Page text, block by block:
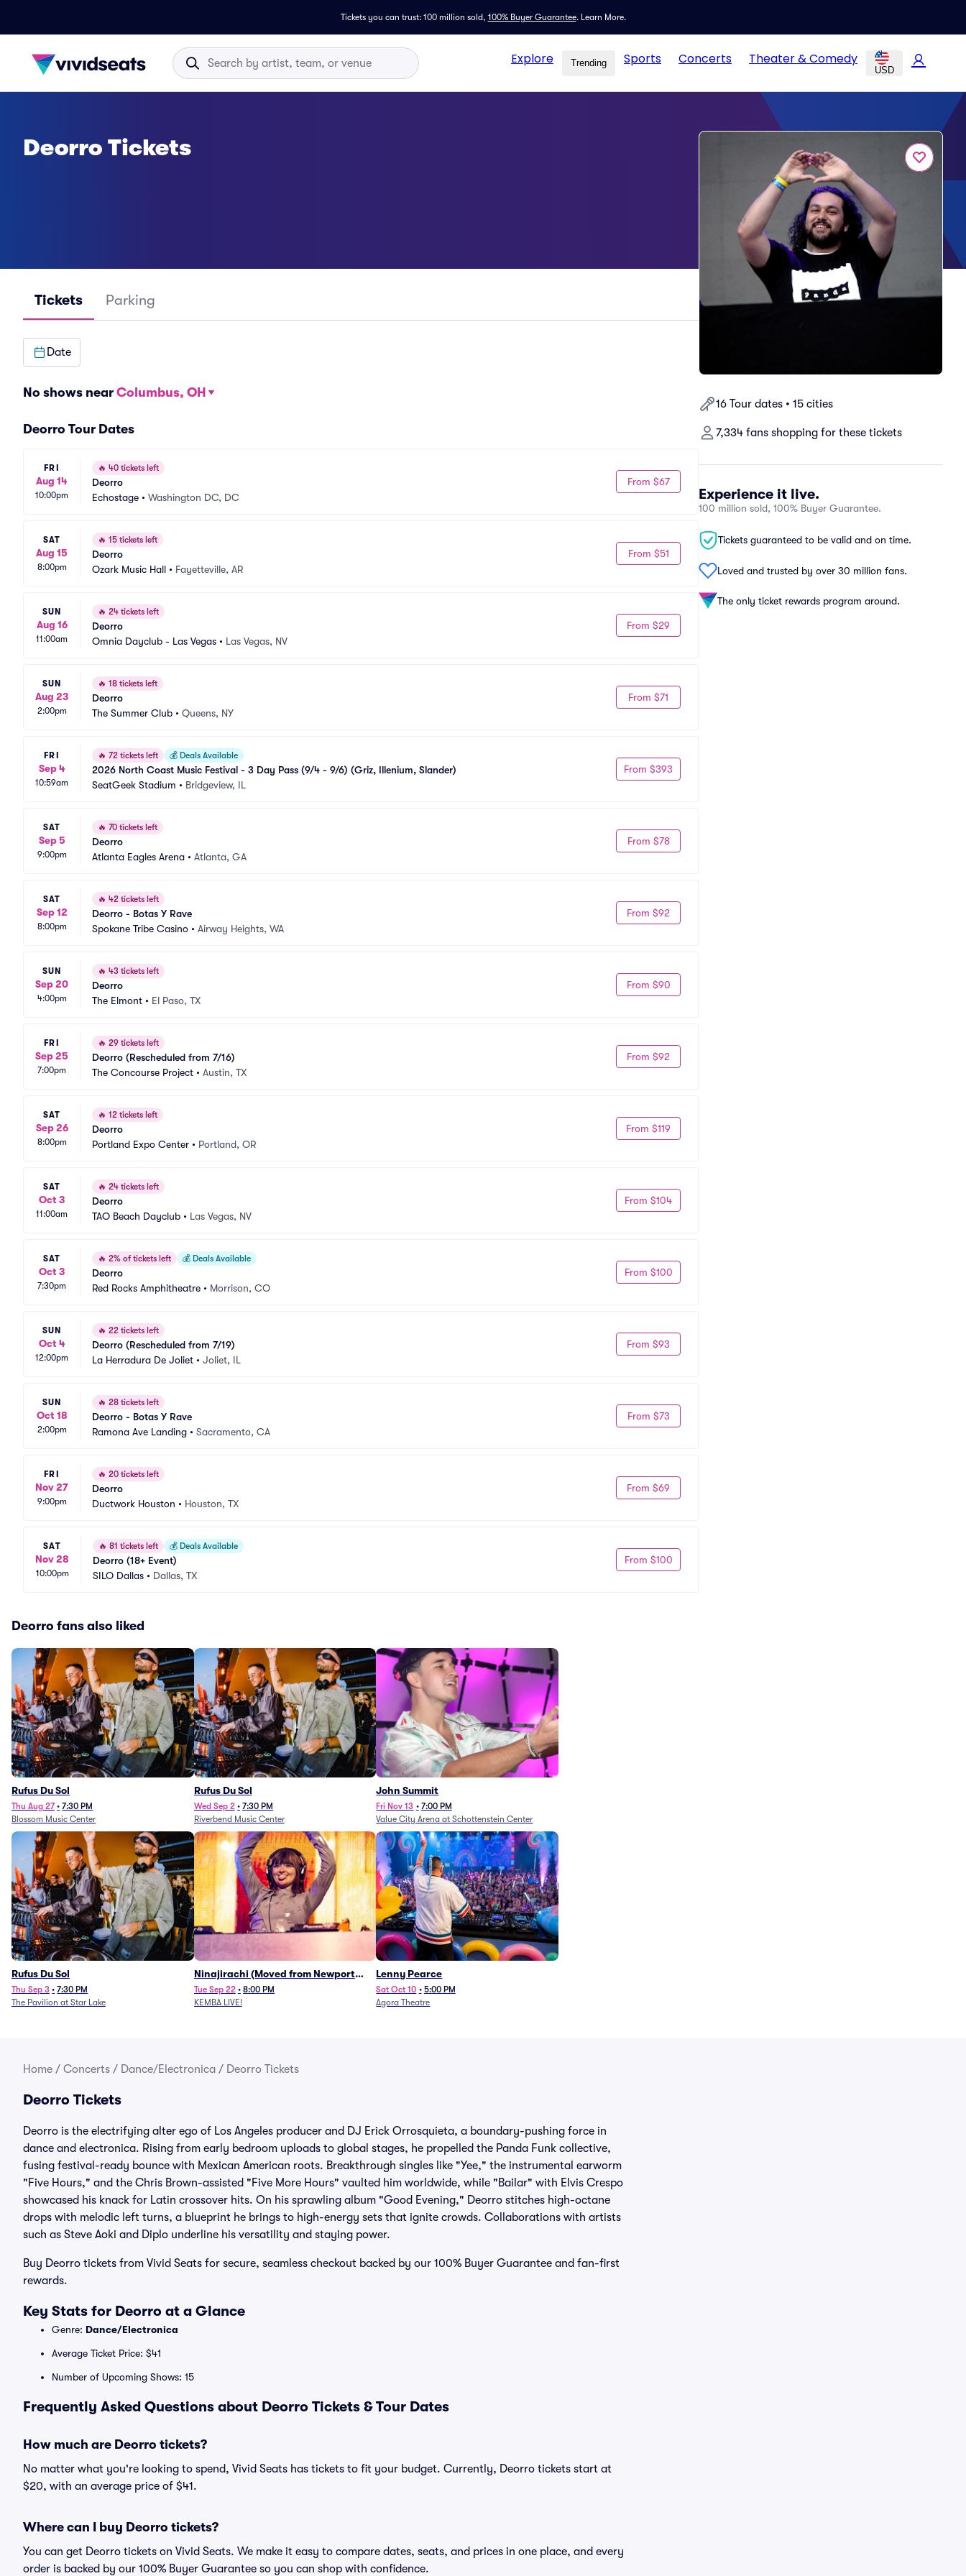
Tickets you can trust: 100 million sold, 100% Buyer Guarantee. Learn More.
Explore Trending Sports Concerts Theater & Comedy
USD
16 Tour dates • 15 cities
7,334 fans shopping for these tickets
Experience it live.
100 million sold, 100% Buyer Guarantee.
Tickets guaranteed to be valid and on time.
Loved and trusted by over 30 million fans.
The only ticket rewards program around.
Deorro Tickets
Tickets Parking
Date
No shows near Columbus, OH
Deorro Tour Dates
FRI
Aug 14
10:00pm
🔥 40 tickets left
Deorro
Echostage • Washington DC, DC
From $67
SAT
Aug 15
8:00pm
🔥 15 tickets left
Deorro
Ozark Music Hall • Fayetteville, AR
From $51
SUN
Aug 16
11:00am
🔥 24 tickets left
Deorro
Omnia Dayclub - Las Vegas • Las Vegas, NV
From $29
SUN
Aug 23
2:00pm
🔥 18 tickets left
Deorro
The Summer Club • Queens, NY
From $71
FRI
Sep 4
10:59am
🔥 72 tickets left 💰 Deals Available
2026 North Coast Music Festival - 3 Day Pass (9/4 - 9/6) (Griz, Illenium, Slander)
SeatGeek Stadium • Bridgeview, IL
From $393
SAT
Sep 5
9:00pm
🔥 70 tickets left
Deorro
Atlanta Eagles Arena • Atlanta, GA
From $78
SAT
Sep 12
8:00pm
🔥 42 tickets left
Deorro - Botas Y Rave
Spokane Tribe Casino • Airway Heights, WA
From $92
SUN
Sep 20
4:00pm
🔥 43 tickets left
Deorro
The Elmont • El Paso, TX
From $90
FRI
Sep 25
7:00pm
🔥 29 tickets left
Deorro (Rescheduled from 7/16)
The Concourse Project • Austin, TX
From $92
SAT
Sep 26
8:00pm
🔥 12 tickets left
Deorro
Portland Expo Center • Portland, OR
From $119
SAT
Oct 3
11:00am
🔥 24 tickets left
Deorro
TAO Beach Dayclub • Las Vegas, NV
From $104
SAT
Oct 3
7:30pm
🔥 2% of tickets left 💰 Deals Available
Deorro
Red Rocks Amphitheatre • Morrison, CO
From $100
SUN
Oct 4
12:00pm
🔥 22 tickets left
Deorro (Rescheduled from 7/19)
La Herradura De Joliet • Joliet, IL
From $93
SUN
Oct 18
2:00pm
🔥 28 tickets left
Deorro - Botas Y Rave
Ramona Ave Landing • Sacramento, CA
From $73
FRI
Nov 27
9:00pm
🔥 20 tickets left
Deorro
Ductwork Houston • Houston, TX
From $69
SAT
Nov 28
10:00pm
🔥 81 tickets left 💰 Deals Available
Deorro (18+ Event)
SILO Dallas • Dallas, TX
From $100
Deorro fans also liked
Rufus Du Sol
Thu Aug 27 • 7:30 PM
Blossom Music Center
Rufus Du Sol
Wed Sep 2 • 7:30 PM
Riverbend Music Center
John Summit
Fri Nov 13 • 7:00 PM
Value City Arena at Schottenstein Center
Rufus Du Sol
Thu Sep 3 • 7:30 PM
The Pavilion at Star Lake
Ninajirachi (Moved from Newport
Music Hall)
Tue Sep 22 • 8:00 PM
KEMBA LIVE!
Lenny Pearce
Sat Oct 10 • 5:00 PM
Agora Theatre
Home / Concerts / Dance/Electronica / Deorro Tickets
Deorro Tickets
Deorro is the electrifying alter ego of Los Angeles producer and DJ Erick Orrosquieta, a boundary-pushing force in
dance and electronica. Rising from early bedroom uploads to global stages, he propelled the Panda Funk collective,
fusing festival-ready bounce with Mexican American roots. Breakthrough singles like "Yee," the instrumental earworm
"Five Hours," and the Chris Brown-assisted "Five More Hours" vaulted him worldwide, while "Bailar" with Elvis Crespo
showcased his knack for Latin crossover hits. On his sprawling album "Good Evening," Deorro stitches high-octane
drops with melodic left turns, a blueprint he brings to high-energy sets that ignite crowds. Collaborations with artists
such as Steve Aoki and Diplo underline his versatility and staying power.
Buy Deorro tickets from Vivid Seats for secure, seamless checkout backed by our 100% Buyer Guarantee and fan-first
rewards.
Key Stats for Deorro at a Glance
Genre: Dance/Electronica
Average Ticket Price: $41
Number of Upcoming Shows: 15
Frequently Asked Questions about Deorro Tickets & Tour Dates
How much are Deorro tickets?
No matter what you're looking to spend, Vivid Seats has tickets to fit your budget. Currently, Deorro tickets start at
$20, with an average price of $41.
Where can I buy Deorro tickets?
You can get Deorro tickets on Vivid Seats. We make it easy to compare dates, seats, and prices in one place, and every
order is backed by our 100% Buyer Guarantee so you can shop with confidence.